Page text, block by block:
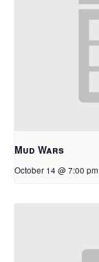
Mud Wars
October 14 @ 7:00 pm